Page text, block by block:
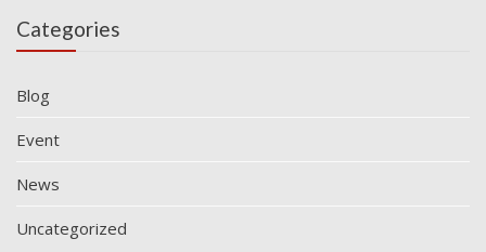
Categories
Blog
Event
News
Uncategorized